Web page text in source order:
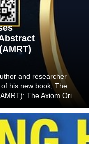
and researcher
his new book, The
The Axiom Origin